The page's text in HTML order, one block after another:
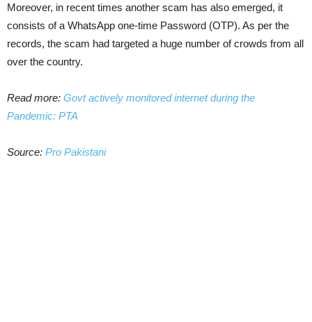
Moreover, in recent times another scam has also emerged, it
consists of a WhatsApp one-time Password (OTP). As per the
records, the scam had targeted a huge number of crowds from all
over the country.
Read more: Govt actively monitored internet during the
Pandemic: PTA
Source: Pro Pakistani